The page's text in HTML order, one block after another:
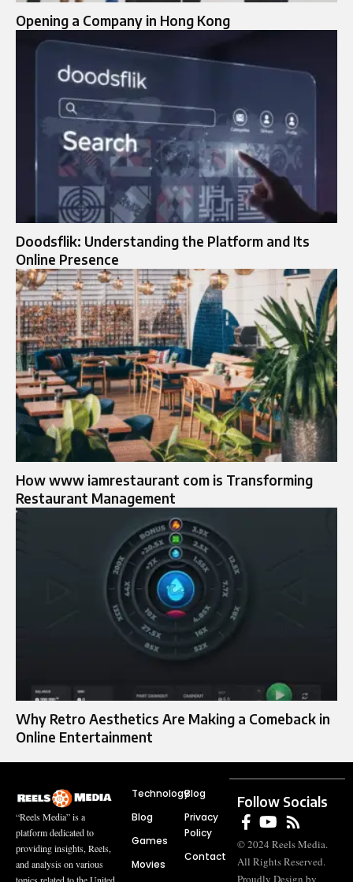
Opening a Company in Hong Kong
Doodsflik: Understanding the Platform and Its
Online Presence
How www iamrestaurant com is Transforming
Restaurant Management
Why Retro Aesthetics Are Making a Comeback in
Online Entertainment
“Reels Media” is a
platform dedicated to
providing insights, Reels,
and analysis on various
Technology
Blog
Games
Movies
Blog
Privacy
Policy
Contact
Follow Socials
© 2024 Reels Media.
All Rights Reserved.
Proudly Design by